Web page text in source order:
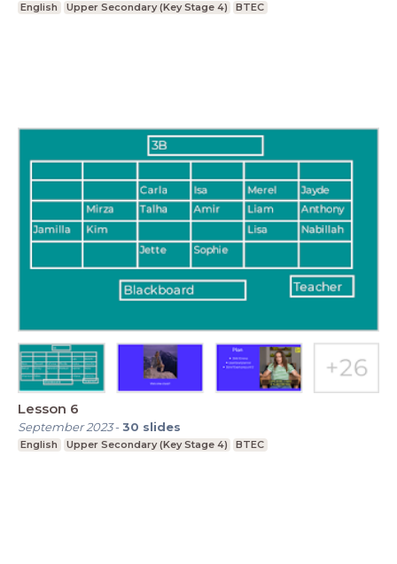
English Upper Secondary (Key Stage 4) BTEC
Lesson 6
September 2023-30 slides
English Upper Secondary (Key Stage 4) BTEC